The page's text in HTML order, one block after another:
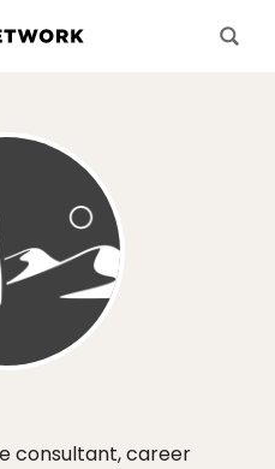
consultant, career